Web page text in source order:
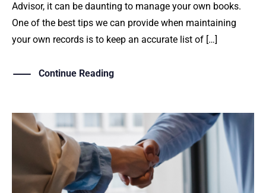
Advisor, it can be daunting to manage your own books.
One of the best tips we can provide when maintaining
your own records is to keep an accurate list of […]
Continue Reading